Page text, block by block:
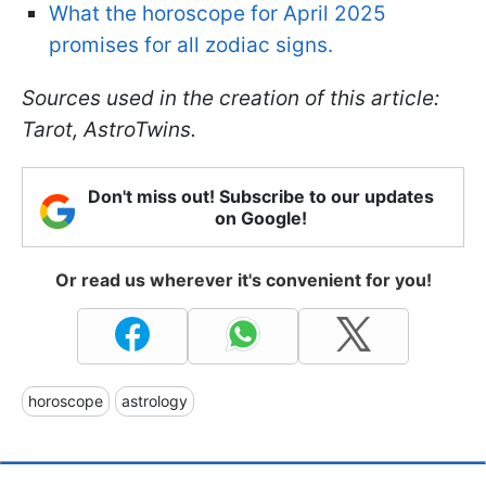
What the horoscope for April 2025
promises for all zodiac signs.
Sources used in the creation of this article:
Tarot, AstroTwins.
Don't miss out! Subscribe to our updates
on Google!
Or read us wherever it's convenient for you!
horoscope astrology